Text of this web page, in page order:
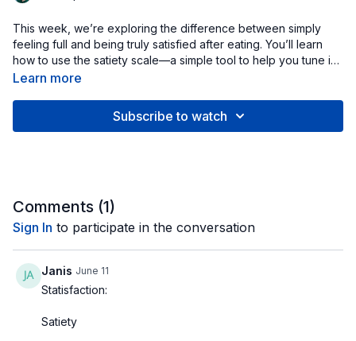
This week, we’re exploring the difference between simply
feeling full and being truly satisfied after eating. You’ll learn
how to use the satiety scale—a simple tool to help you tune in
to your body’s natural hunger and fullness cues—and how
enjoyable leave you feeling content, while restrictive or
When you eat with presence and pleasure, satisfaction
Learn more
Subscribe to watch
Comments (1)
Sign In to participate in the conversation
Janis June 11
Statisfaction:
Satiety